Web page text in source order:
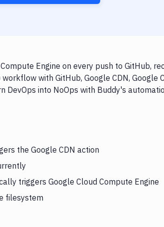
Engine on every push to GitHub,
with GitHub, Google CDN, Google
DevOps into NoOps with Buddy's
the Google CDN action
triggers Google Cloud Compute Engine
filesystem